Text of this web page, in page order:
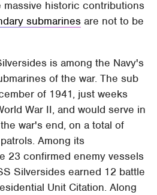
massive historic contributions
submarines are not to be
is among the Navy's
of the war. The sub
of 1941, just weeks
War II, and would serve in
war's end, on a total of
Among its
23 confirmed enemy vessels
Silversides earned 12 battle
Unit Citation. Along